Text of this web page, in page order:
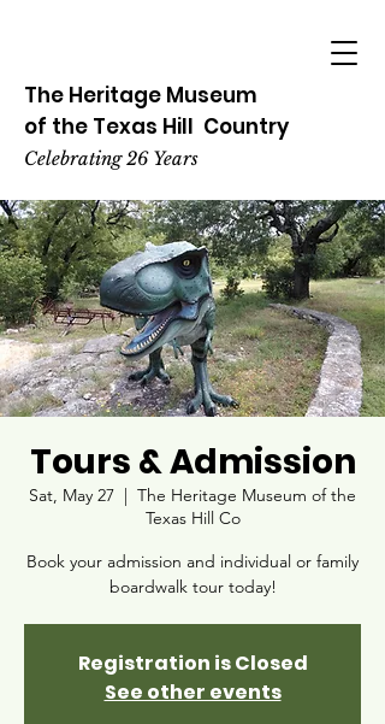
The Heritage Museum
of the Texas Hill Country
Celebrating 26 Years
Tours & Admission
Sat, May 27
  |
The Heritage Museum of the
Texas Hill Co
Book your admission and individual or family
boardwalk tour today!
Registration is Closed
See other events